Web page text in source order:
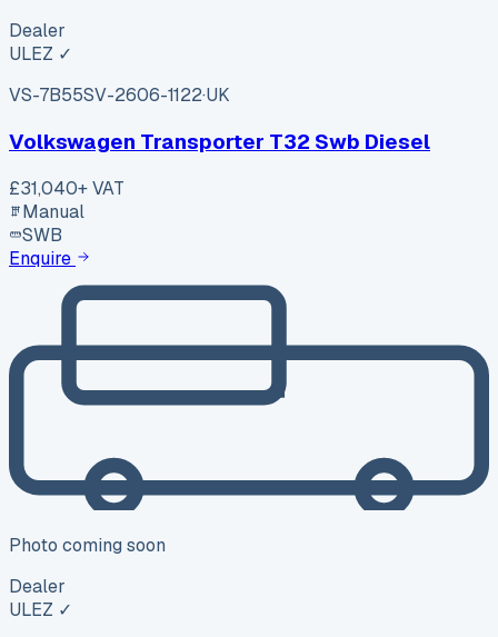
Dealer
ULEZ ✓
VS-7B55SV-2606-1122·UK
Volkswagen Transporter T32 Swb Diesel
£31,040+ VAT
Manual
SWB
Enquire
Photo coming soon
Dealer
ULEZ ✓